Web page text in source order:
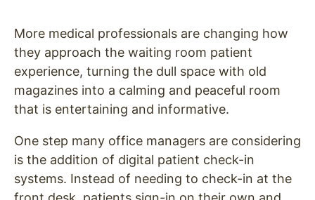
More medical professionals are changing how
they approach the waiting room patient
experience, turning the dull space with old
magazines into a calming and peaceful room
that is entertaining and informative.
One step many office managers are considering
is the addition of digital patient check-in
systems. Instead of needing to check-in at the